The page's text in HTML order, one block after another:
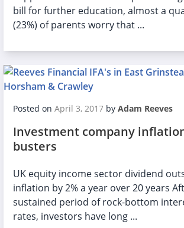
bill for further education, almost a
(23%) of parents worry that ...
Posted onApril 3, 2017 byAdam Reeves
Investment company
busters
UK equity income sector dividend
inflation by 2% a year over 20 years
sustained period of rock-bottom
rates, investors have long ...